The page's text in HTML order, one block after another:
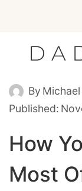
content
By
Published:
How
Most